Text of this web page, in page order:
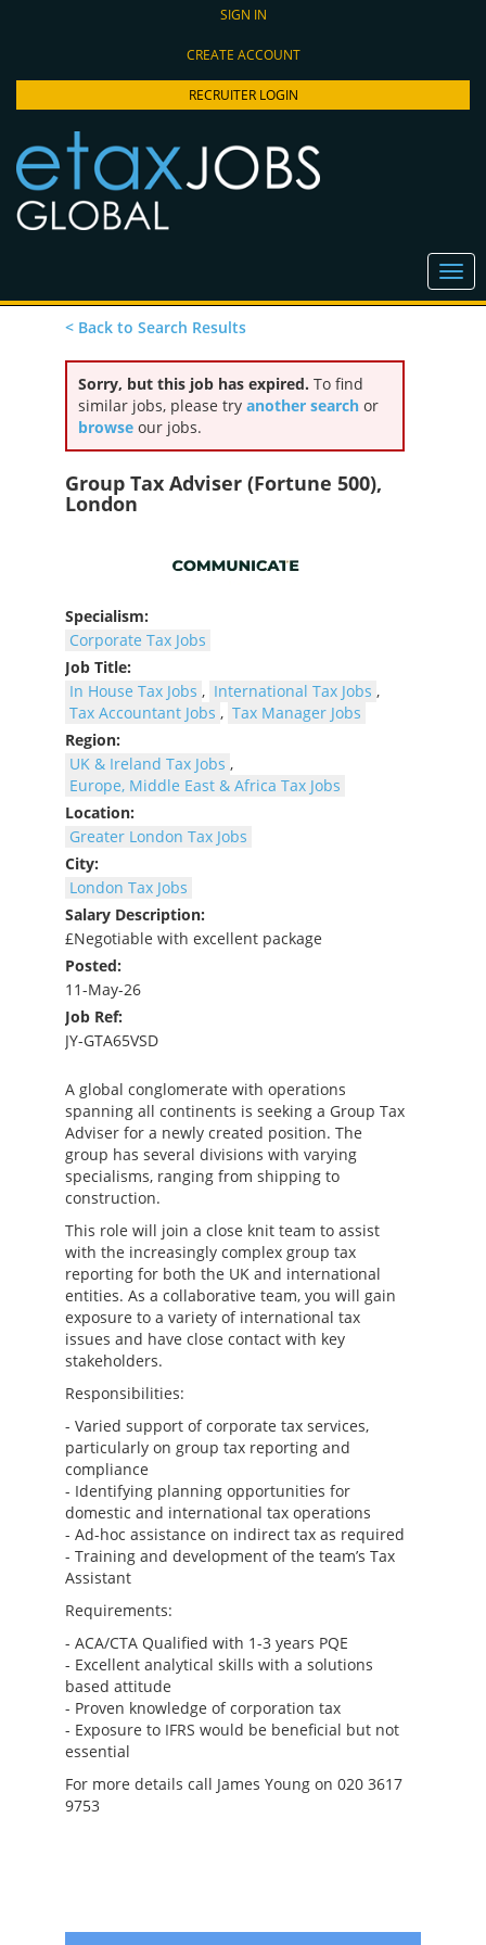
SIGN IN
CREATE ACCOUNT
RECRUITER LOGIN
< Back to Search Results
Sorry, but this job has expired. To find
similar jobs, please try another search or
browse our jobs.
Group Tax Adviser (Fortune 500),
London
Specialism:
Corporate Tax Jobs
Job Title:
In House Tax Jobs , International Tax Jobs ,
Tax Accountant Jobs , Tax Manager Jobs
Region:
UK & Ireland Tax Jobs ,
Europe, Middle East & Africa Tax Jobs
Location:
Greater London Tax Jobs
City:
London Tax Jobs
Salary Description:
£Negotiable with excellent package
Posted:
11-May-26
Job Ref:
JY-GTA65VSD
A global conglomerate with operations
spanning all continents is seeking a Group Tax
Adviser for a newly created position. The
group has several divisions with varying
specialisms, ranging from shipping to
construction.
This role will join a close knit team to assist
with the increasingly complex group tax
reporting for both the UK and international
entities. As a collaborative team, you will gain
exposure to a variety of international tax
issues and have close contact with key
stakeholders.
Responsibilities:
- Varied support of corporate tax services,
particularly on group tax reporting and
compliance
- Identifying planning opportunities for
domestic and international tax operations
- Ad-hoc assistance on indirect tax as required
- Training and development of the team’s Tax
Assistant
Requirements:
- ACA/CTA Qualified with 1-3 years PQE
- Excellent analytical skills with a solutions
based attitude
- Proven knowledge of corporation tax
- Exposure to IFRS would be beneficial but not
essential
For more details call James Young on 020 3617
9753